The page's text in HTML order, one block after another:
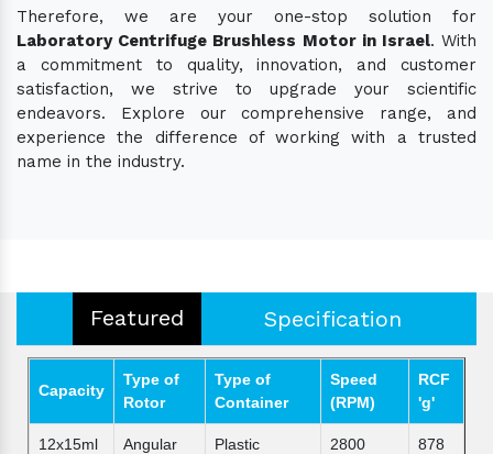
Therefore, we are your one-stop solution for
Laboratory Centrifuge Brushless Motor in Israel. With
a commitment to quality, innovation, and customer
satisfaction, we strive to upgrade your scientific
endeavors. Explore our comprehensive range, and
experience the difference of working with a trusted
name in the industry.
Featured Specification
Capacity
Type of
Rotor
Type of
Container
Speed
(RPM)
RCF
'g'
12x15ml Angular Plastic 2800 878